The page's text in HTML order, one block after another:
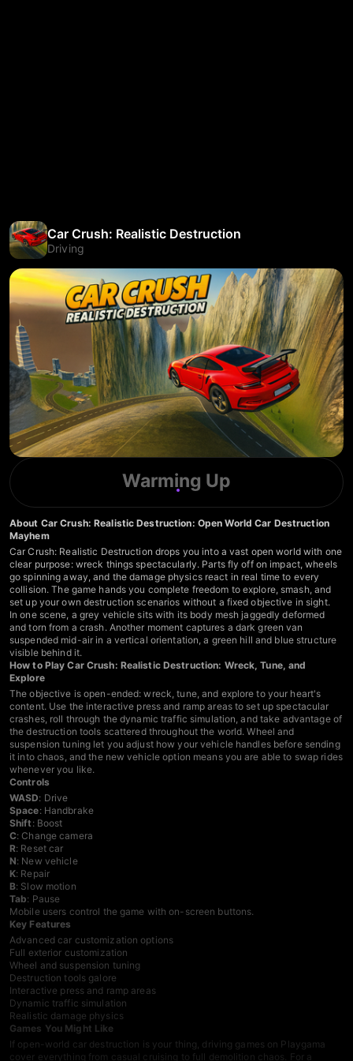
Car Crush: Realistic Destruction
Driving
Warming Up
About Car Crush: Realistic Destruction: Open World Car Destruction
Mayhem
Car Crush: Realistic Destruction drops you into a vast open world with one
clear purpose: wreck things spectacularly. Parts fly off on impact, wheels
go spinning away, and the damage physics react in real time to every
collision. The game hands you complete freedom to explore, smash, and
set up your own destruction scenarios without a fixed objective in sight.
In one scene, a grey vehicle sits with its body mesh jaggedly deformed
and torn from a crash. Another moment captures a dark green van
suspended mid-air in a vertical orientation, a green hill and blue structure
visible behind it.
How to Play Car Crush: Realistic Destruction: Wreck, Tune, and
Explore
The objective is open-ended: wreck, tune, and explore to your heart's
content. Use the interactive press and ramp areas to set up spectacular
crashes, roll through the dynamic traffic simulation, and take advantage of
the destruction tools scattered throughout the world. Wheel and
suspension tuning let you adjust how your vehicle handles before sending
it into chaos, and the new vehicle option means you are able to swap rides
whenever you like.
Controls
WASD: Drive
Space: Handbrake
Shift : Boost
C: Change camera
R: Reset car
N: New vehicle
K: Repair
B: Slow motion
Tab: Pause
Mobile users control the game with on-screen buttons.
Key Features
Advanced car customization options
Full exterior customization
Wheel and suspension tuning
Destruction tools galore
Interactive press and ramp areas
Dynamic traffic simulation
Realistic damage physics
Games You Might Like
If open-world car destruction is your thing, driving games on Playgama
cover everything from casual cruising to full demolition chaos. For a